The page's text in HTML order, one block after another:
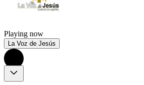
Playing now
La Voz de Jesús